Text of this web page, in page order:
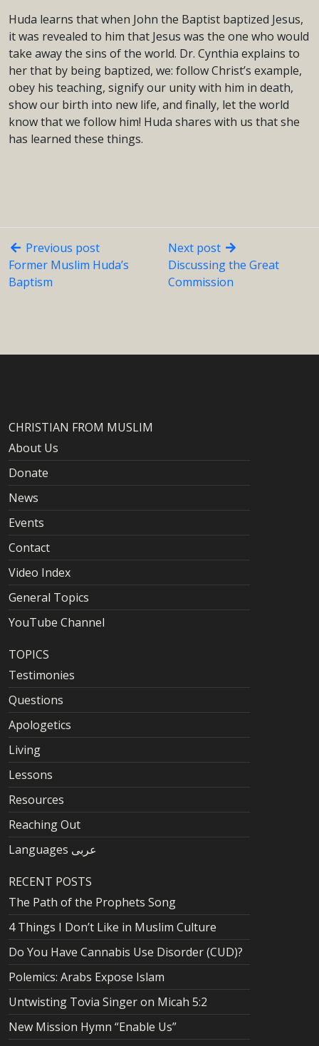
Huda learns that when John the Baptist baptized Jesus,
it was revealed to him that Jesus was the one who would
take away the sins of the world. Dr. Cynthia explains to
her that by being baptized, we: follow Christ’s example,
obey his teaching, signify our unity with him in death,
show our birth into new life, and finally, let the world
know that we follow him! Huda shares with us that she
has learned these things.
Previous post
Former Muslim Huda’s
Baptism
Next post
Discussing the Great
Commission
CHRISTIAN FROM MUSLIM
About Us
Donate
News
Events
Contact
Video Index
General Topics
YouTube Channel
TOPICS
Testimonies
Questions
Apologetics
Living
Lessons
Resources
Reaching Out
Languages عربى
RECENT POSTS
The Path of the Prophets Song
4 Things I Don’t Like in Muslim Culture
Do You Have Cannabis Use Disorder (CUD)?
Polemics: Arabs Expose Islam
Untwisting Tovia Singer on Micah 5:2
New Mission Hymn “Enable Us”